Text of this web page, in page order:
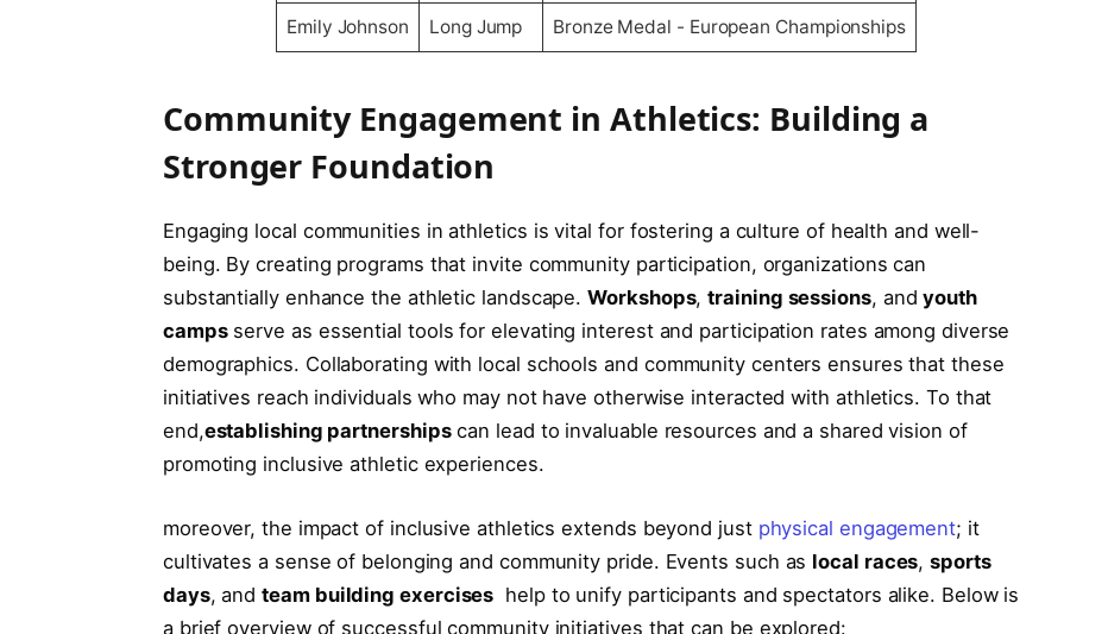
Emily Johnson Long Jump Bronze Medal -‍ European Championships
Community Engagement in Athletics: Building ​a
Stronger ⁣Foundation
Engaging local communities in athletics is ‍vital for fostering a⁤ culture of health and well-
being. By creating programs that invite community ⁢participation, organizations can‌
substantially‌ enhance the athletic landscape.Workshops,training sessions, andyouth
camps​serve as essential tools for elevating interest ‌and participation ‍rates among ⁢diverse
demographics. Collaborating with local schools and community⁣ centers ensures⁣ that these
initiatives ⁢reach individuals who may ‍not have otherwise interacted with athletics. To that
end,establishing⁤ partnershipscan lead​ to invaluable ​resources ⁢and a⁢ shared vision of
promoting inclusive athletic experiences.
moreover, ⁢the ​impact of​ inclusive‍ athletics​ extends beyond just physical engagement; it
cultivates a sense‍ of⁢ belonging ‌and‍ community pride. Events such as local ‍races,sports⁢
days, andteam building exercises ⁢ help to unify participants and spectators​ alike. Below‍ is
a brief overview of successful community initiatives ​that can ​be explored: